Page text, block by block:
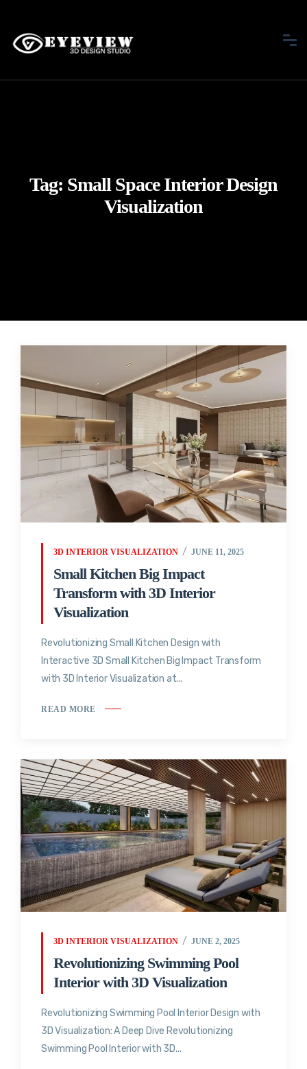
Tag: Small Space Interior Design
Visualization
3D INTERIOR VISUALIZATION JUNE 11, 2025
Small Kitchen Big Impact
Transform with 3D Interior
Visualization
Revolutionizing Small Kitchen Design with
Interactive 3D Small Kitchen Big Impact Transform
with 3D Interior Visualization at...
READ MORE
3D INTERIOR VISUALIZATION JUNE 2, 2025
Revolutionizing Swimming Pool
Interior with 3D Visualization
Revolutionizing Swimming Pool Interior Design with
3D Visualization: A Deep Dive Revolutionizing
Swimming Pool Interior with 3D...